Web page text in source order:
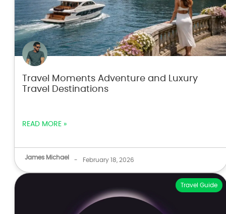
Travel Moments Adventure and Luxury
Travel Destinations
READ MORE »
James Michael - February 18, 2026
Travel Guide